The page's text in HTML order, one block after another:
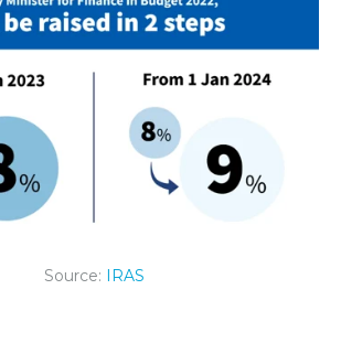
Source: IRAS